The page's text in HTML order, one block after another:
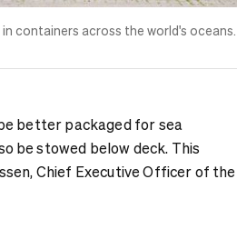
containers across the world's oceans.
better packaged for sea
be stowed below deck. This
Chief Executive Officer of the